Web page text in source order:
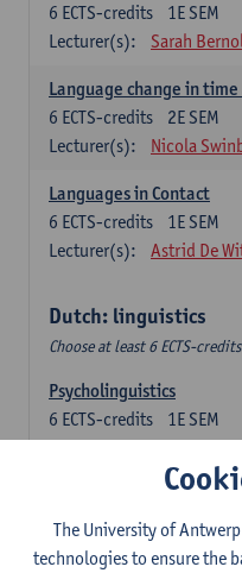
1E SEM
6 ECTS-credits
Lecturer(s):
Sarah
Language change in time
2E SEM
6 ECTS-credits
Lecturer(s):
Nicola
Languages in Contact
1E SEM
6 ECTS-credits
Lecturer(s):
Astrid De
Dutch: linguistics
Choose at least 6 ECTS-
Psycholinguistics
1E SEM
6 ECTS-credits
Lecturer(s):
Sarah
The Sociolinguistics of
2E SEM
6ECTS-credits
Lecturer(s):
Reinhild
The University of
technologies to ensure the